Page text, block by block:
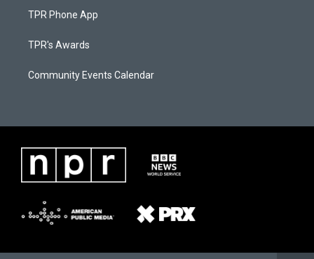
TPR Phone App
TPR's Awards
Community Events Calendar